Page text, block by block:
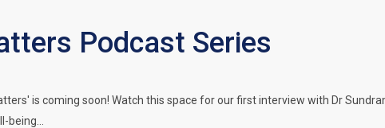
Podcast Series
is coming soon! Watch this space for our first interview with Dr
being…